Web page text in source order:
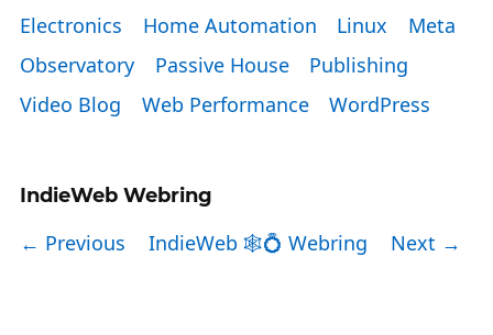
Electronics
Home Automation Linux
Meta
Observatory
Passive House
Publishing
Video Blog
Web Performance WordPress
IndieWeb Webring
← Previous IndieWeb 🕸💍 Webring Next →